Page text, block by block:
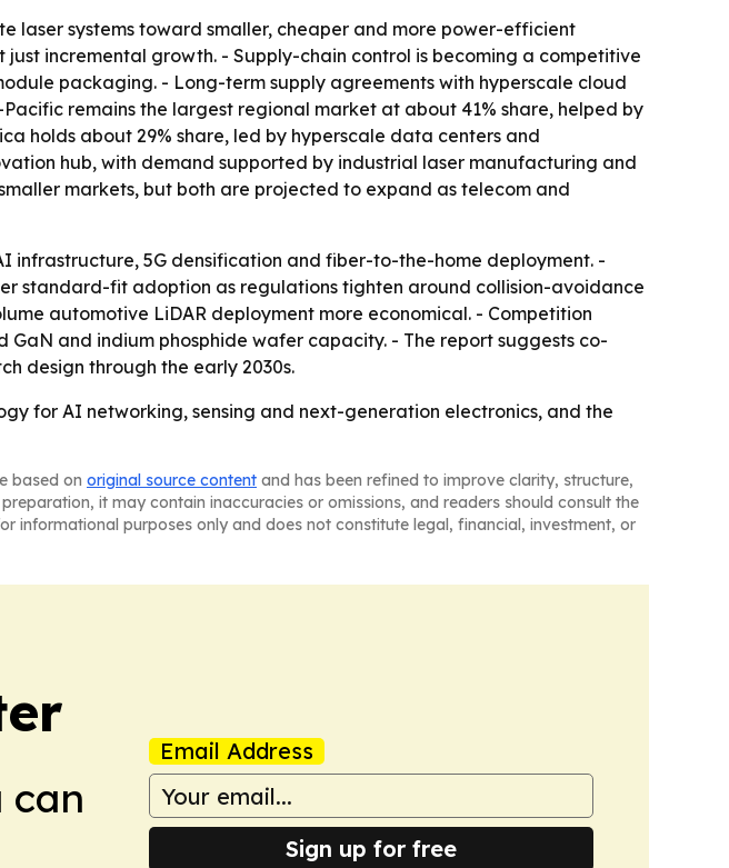
laser systems toward smaller, cheaper and more power-efficient
incremental growth. - Supply-chain control is becoming a competitive
packaging. - Long-term supply agreements with hyperscale cloud
remains the largest regional market at about 41% share, helped by
holds about 29% share, led by hyperscale data centers and
hub, with demand supported by industrial laser manufacturing and
markets, but both are projected to expand as telecom and
infrastructure, 5G densification and fiber-to-the-home deployment. -
standard-fit adoption as regulations tighten around collision-avoidance
automotive LiDAR deployment more economical. - Competition
and indium phosphide wafer capacity. - The report suggests co-
design through the early 2030s.
for AI networking, sensing and next-generation electronics, and the
based on original source content and has been refined to improve clarity, structure,
it may contain inaccuracies or omissions, and readers should consult the
informational purposes only and does not constitute legal, financial, investment, or
can
Email Address
Sign up for free